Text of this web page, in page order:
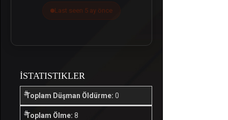
Last seen 5 ay önce
İSTATISTIKLER
Toplam Düşman Öldürme: 0
Toplam Ölme: 8